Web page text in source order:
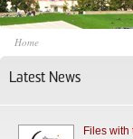
Home
Latest News
Files with